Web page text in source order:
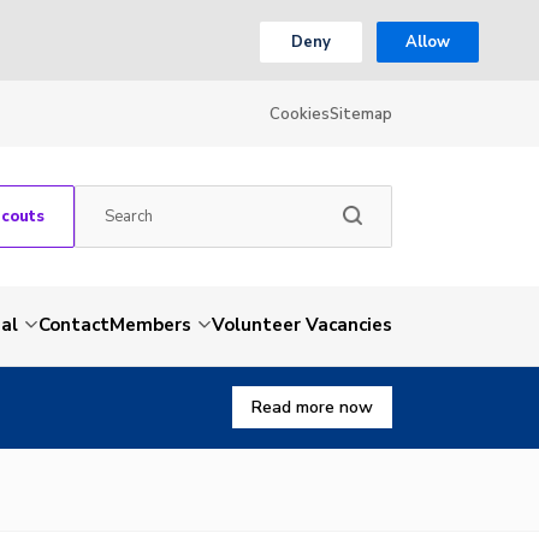
Deny Allow
CookiesSitemap
ContactMembers Volunteer Vacancies
Read more now